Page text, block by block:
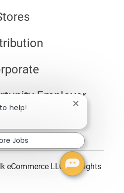
Employer
Assistance
eCommerce LLC. All Rights
help!
Close
notification
Jobs